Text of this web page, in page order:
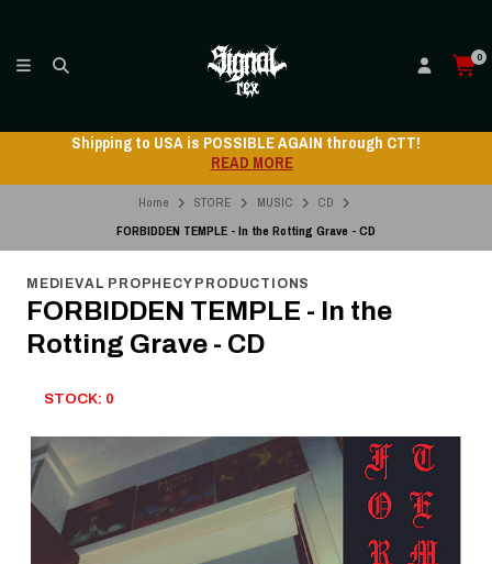
0
Shipping to USA is POSSIBLE AGAIN through CTT!
READ MORE
Home STORE MUSIC
CD
FORBIDDEN TEMPLE - In the Rotting Grave - CD
MEDIEVAL PROPHECY PRODUCTIONS
FORBIDDEN TEMPLE - In the
Rotting Grave - CD
STOCK: 0